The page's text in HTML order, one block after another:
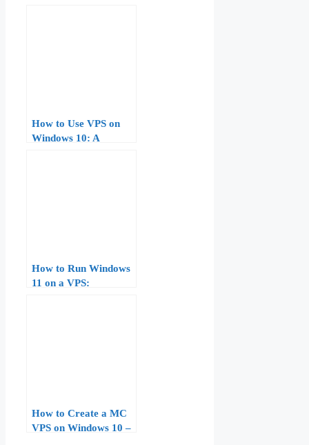
How to Use VPS on
Windows 10: A
How to Run Windows
11 on a VPS:
How to Create a MC
VPS on Windows 10 –